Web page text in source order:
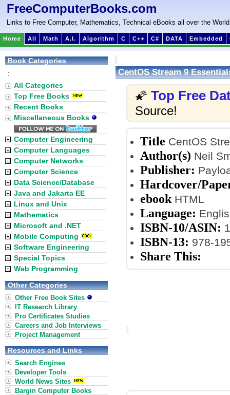
FreeComputerBooks.com
Links to Free Computer, Mathematics, Technical eBooks all over the World
Home All Math A.I. Algorithm C C++ C# DATA Embedded
CentOS Stream 9
🌠 Top Free
Source!
Title CentOS
Author(s) Neil
Publisher:
Hardcover/
ebook HTML
Language:
ISBN-10/ASIN:
ISBN-13: 978-
Share This:
Book Categories
:
All Categories
Top Free Books
Recent Books
Miscellaneous Books
Computer Engineering
Computer Languages
Computer Networks
Computer Science
Data Science/Database
Java and Jakarta EE
Linux and Unix
Mathematics
Microsoft and .NET
Mobile Computing
Software Engineering
Special Topics
Web Programming
Other Categories
Other Free Book Sites
IT Research Library
Pro Certificates Studies
Careers and Job Interviews
Project Management
Resources and Links
Search Engines
Developer Tools
World News Sites
Bargin Computer Books